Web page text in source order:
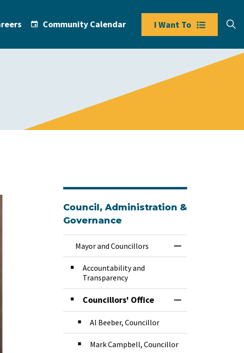
Community Calendar I Want To
Council, Administration &
Governance
Mayor and Councillors Toggle Menu
Accountability and
Transparency
Councillors' Office Toggle Section
Al Beeber, Councillor
Mark Campbell, Councillor